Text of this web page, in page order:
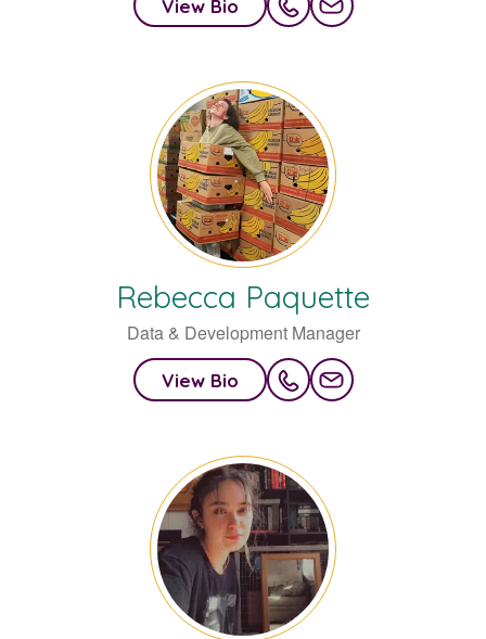
View Bio
Rebecca Paquette
Data & Development Manager
View Bio